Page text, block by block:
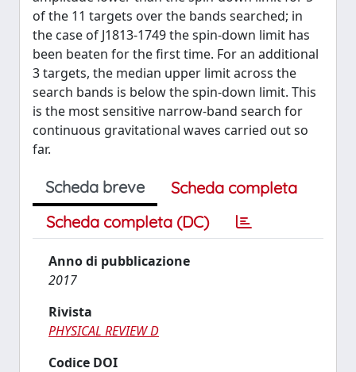
of the 11 targets over the bands searched; in
the case of J1813-1749 the spin-down limit has
been beaten for the first time. For an additional
3 targets, the median upper limit across the
search bands is below the spin-down limit. This
is the most sensitive narrow-band search for
continuous gravitational waves carried out so
far.
Scheda breve
Scheda completa
Scheda completa (DC)
Anno di pubblicazione
2017
Rivista
PHYSICAL REVIEW D
Codice DOI